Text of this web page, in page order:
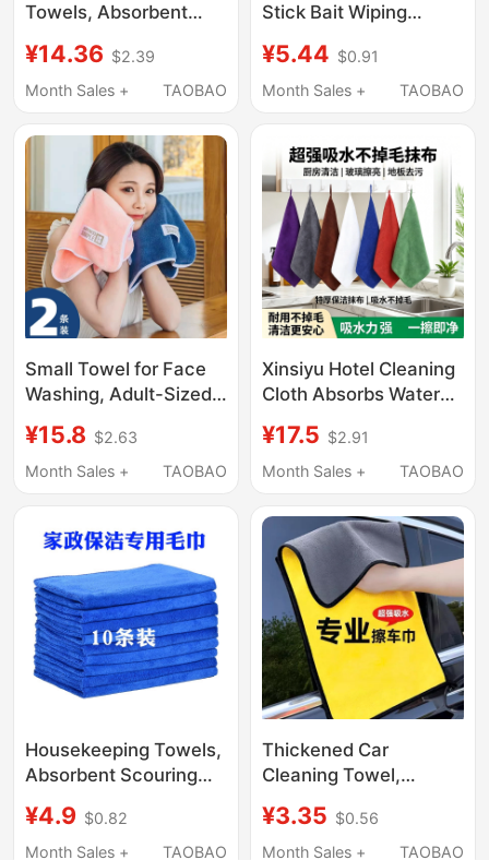
Towels, Absorbent
Dishcloths, Lint-Free,
for Household Cleaning
¥14.36 $2.39
Month Sales +
TAOBAO
Stick Bait Wiping
Multi-Functional
Handkerchief, Water-
¥5.44 $0.91
Month Sales +
TAOBAO
Small Towel for Face
Washing, Adult-Sized
Absorbent Than Pure
Cotton, Quick-Drying,
Towel for Wiping Face
¥15.8 $2.63
Month Sales +
TAOBAO
Xinsiyu Hotel Cleaning
Cloth Absorbs Water
Lint, Restaurant Wipes
Tables Without Leaving
Hygiene Towels
¥17.5 $2.91
Month Sales +
TAOBAO
Housekeeping Towels,
Absorbent Scouring
Rags, Cleaning Cloths
That Do Not Shed Lint,
¥4.9 $0.82
Month Sales +
TAOBAO
Thickened Car
Cleaning Towel,
Washing, Absorbent,
Non-Marking, Large
¥3.35 $0.56
Month Sales +
TAOBAO